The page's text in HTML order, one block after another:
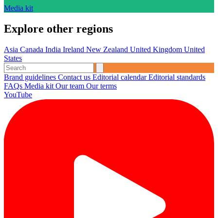
Media kit
Explore other regions
Asia Canada India Ireland New Zealand United Kingdom United
States
Brand guidelines Contact us Editorial calendarEditorial standards
FAQs Media kit Our team Our terms
YouTube